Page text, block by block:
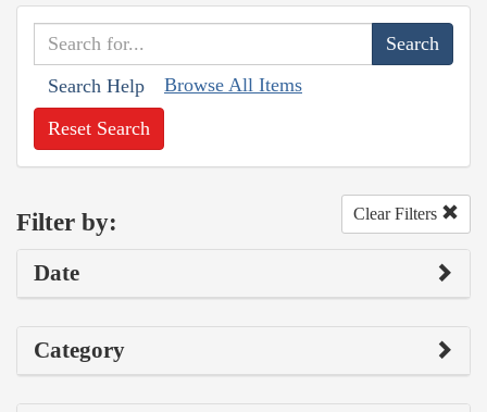
Search Help Browse All Items
Reset Search
Filter by: Clear Filters
Date
Category